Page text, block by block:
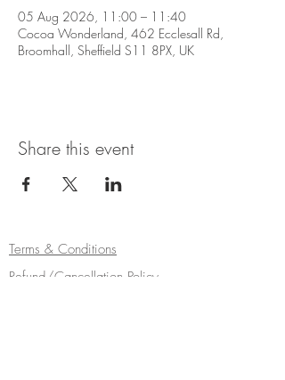
05 Aug 2026, 11:00 – 11:40
Cocoa Wonderland, 462 Ecclesall Rd,
Broomhall, Sheffield S11 8PX, UK
Share this event
Terms & Conditions
Refund/Cancellation Policy